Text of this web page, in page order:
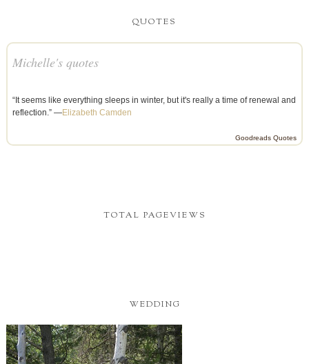
QUOTES
Michelle's quotes
“It seems like everything sleeps in winter, but it's really a time of renewal and
reflection.” —Elizabeth Camden
Goodreads Quotes
TOTAL PAGEVIEWS
WEDDING